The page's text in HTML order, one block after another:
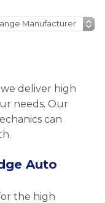
deliver high
needs. Our
can
Auto
the high